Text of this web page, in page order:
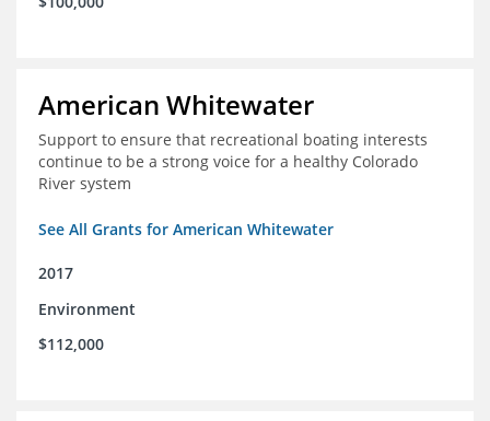
American Whitewater
Support to ensure that recreational boating interests
continue to be a strong voice for a healthy Colorado
River system
See All Grants for American Whitewater
2017
Environment
$112,000